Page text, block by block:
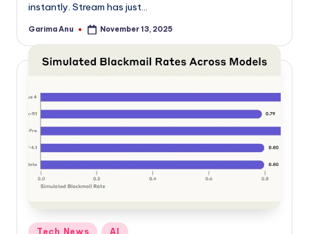
instantly. Stream has just…
Posted
Garima Anu November 13, 2025
Posted
Tech News AI